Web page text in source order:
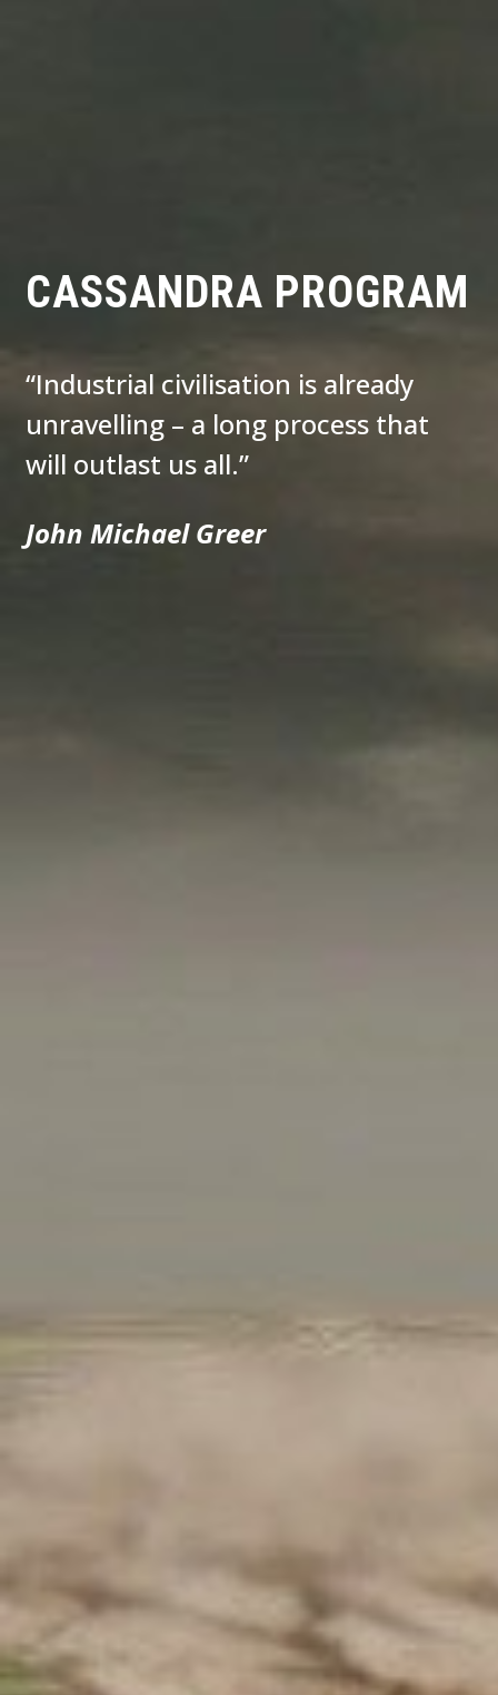
CASSANDRA PROGRAM
“Industrial civilisation is already
unravelling – a long process that
will outlast us all.”
John Michael Greer